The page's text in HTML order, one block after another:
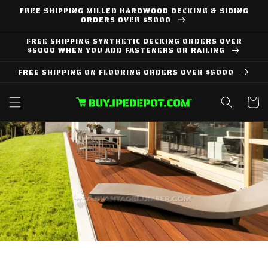
Skip to
FREE SHIPPING MILLED HARDWOOD DECKING & SIDING
ORDERS OVER $5000
FREE SHIPPING SYNTHETIC DECKING ORDERS OVER
$5000 WHEN YOU ADD FASTENERS OR RAILING
FREE SHIPPING ON FLOORING ORDERS OVER $5000
Cart